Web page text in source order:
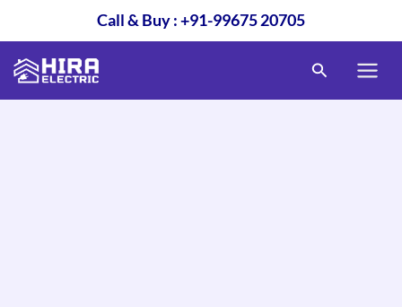
content
Call & Buy : +91-99675 20705
Search